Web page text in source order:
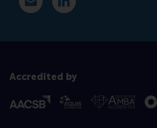
E-mail ewark@rsm.nl
LinkedIn
Accredited by